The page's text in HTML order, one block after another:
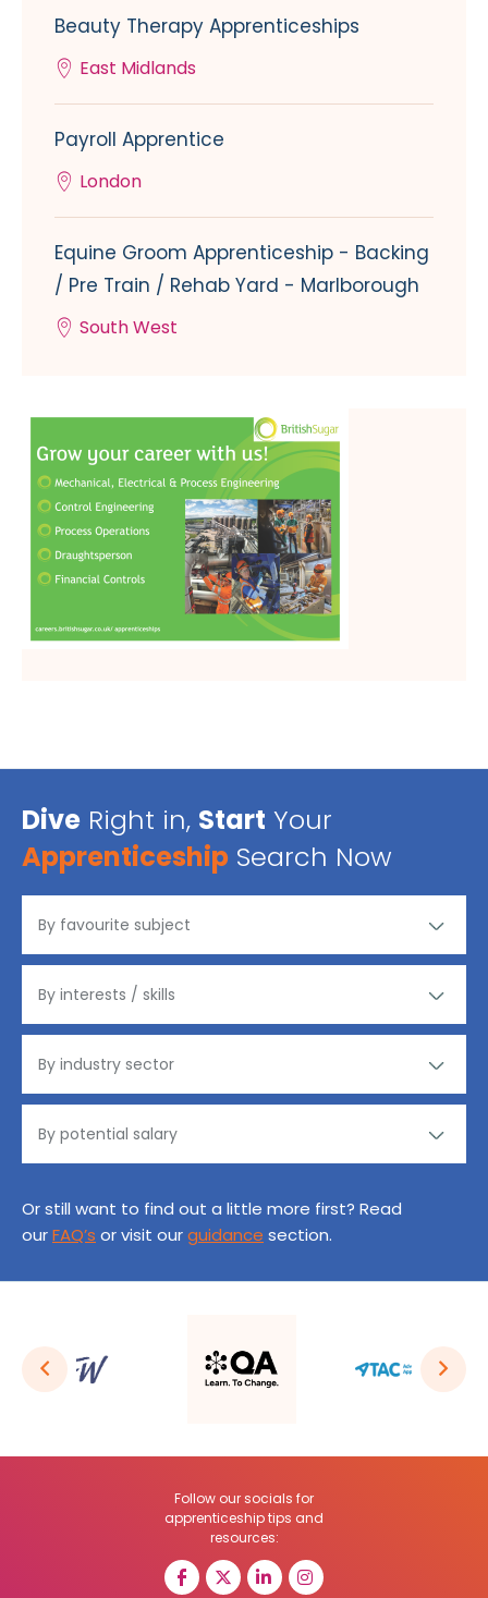
Beauty Therapy Apprenticeships
East Midlands
Payroll Apprentice
London
Equine Groom Apprenticeship - Backing
/ Pre Train / Rehab Yard - Marlborough
South West
Dive Right in, Start Your
Apprenticeship Search Now
Or still want to find out a little more first? Read
ourFAQ’s or visit ourguidance section.
Follow our socials for
apprenticeship tips and
resources: